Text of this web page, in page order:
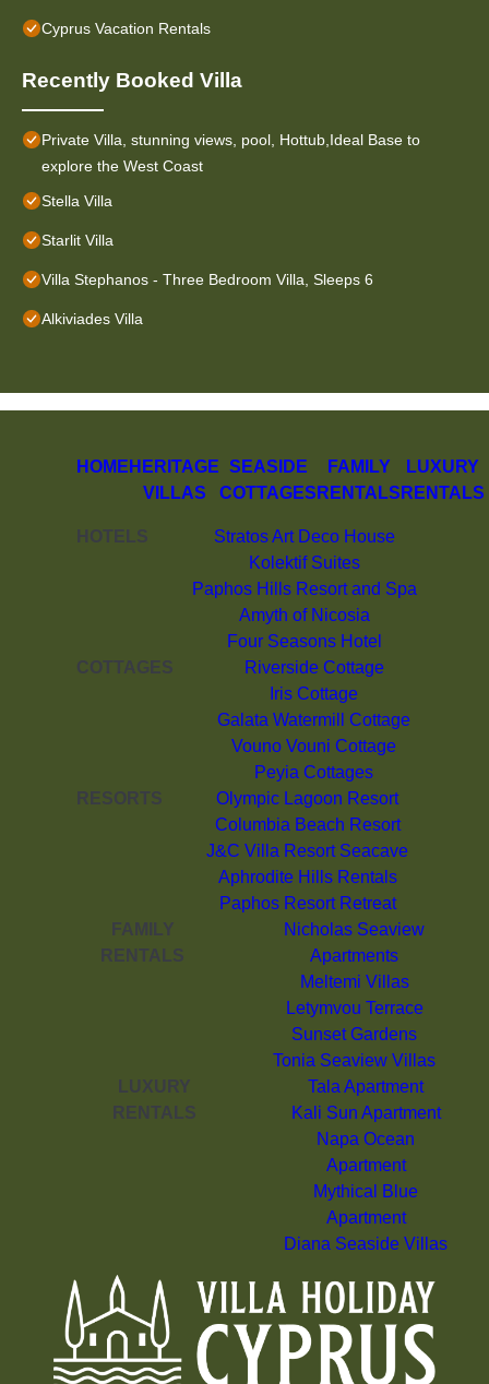
Cyprus Vacation Rentals
Recently Booked Villa
Private Villa, stunning views, pool, Hottub,Ideal Base to
explore the West Coast
Stella Villa
Starlit Villa
Villa Stephanos - Three Bedroom Villa, Sleeps 6
Alkiviades Villa
HOME HERITAGE
VILLAS
SEASIDE
COTTAGES
FAMILY
RENTALS
LUXURY
RENTALS
HOTELS
Stratos Art Deco House
Kolektif Suites
Paphos Hills Resort and Spa
Amyth of Nicosia
Four Seasons Hotel
COTTAGES
Riverside Cottage
Iris Cottage
Galata Watermill Cottage
Vouno Vouni Cottage
Peyia Cottages
RESORTS
Olympic Lagoon Resort
Columbia Beach Resort
J&C Villa Resort Seacave
Aphrodite Hills Rentals
Paphos Resort Retreat
FAMILY
RENTALS
Nicholas Seaview
Apartments
Meltemi Villas
Letymvou Terrace
Sunset Gardens
Tonia Seaview Villas
LUXURY
RENTALS
Tala Apartment
Kali Sun Apartment
Napa Ocean
Apartment
Mythical Blue
Apartment
Diana Seaside Villas